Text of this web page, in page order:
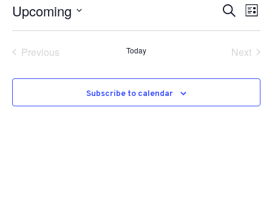
and
Search
List
Upcoming
date.
PreviousEvents Today Next
Subscribe to calendar